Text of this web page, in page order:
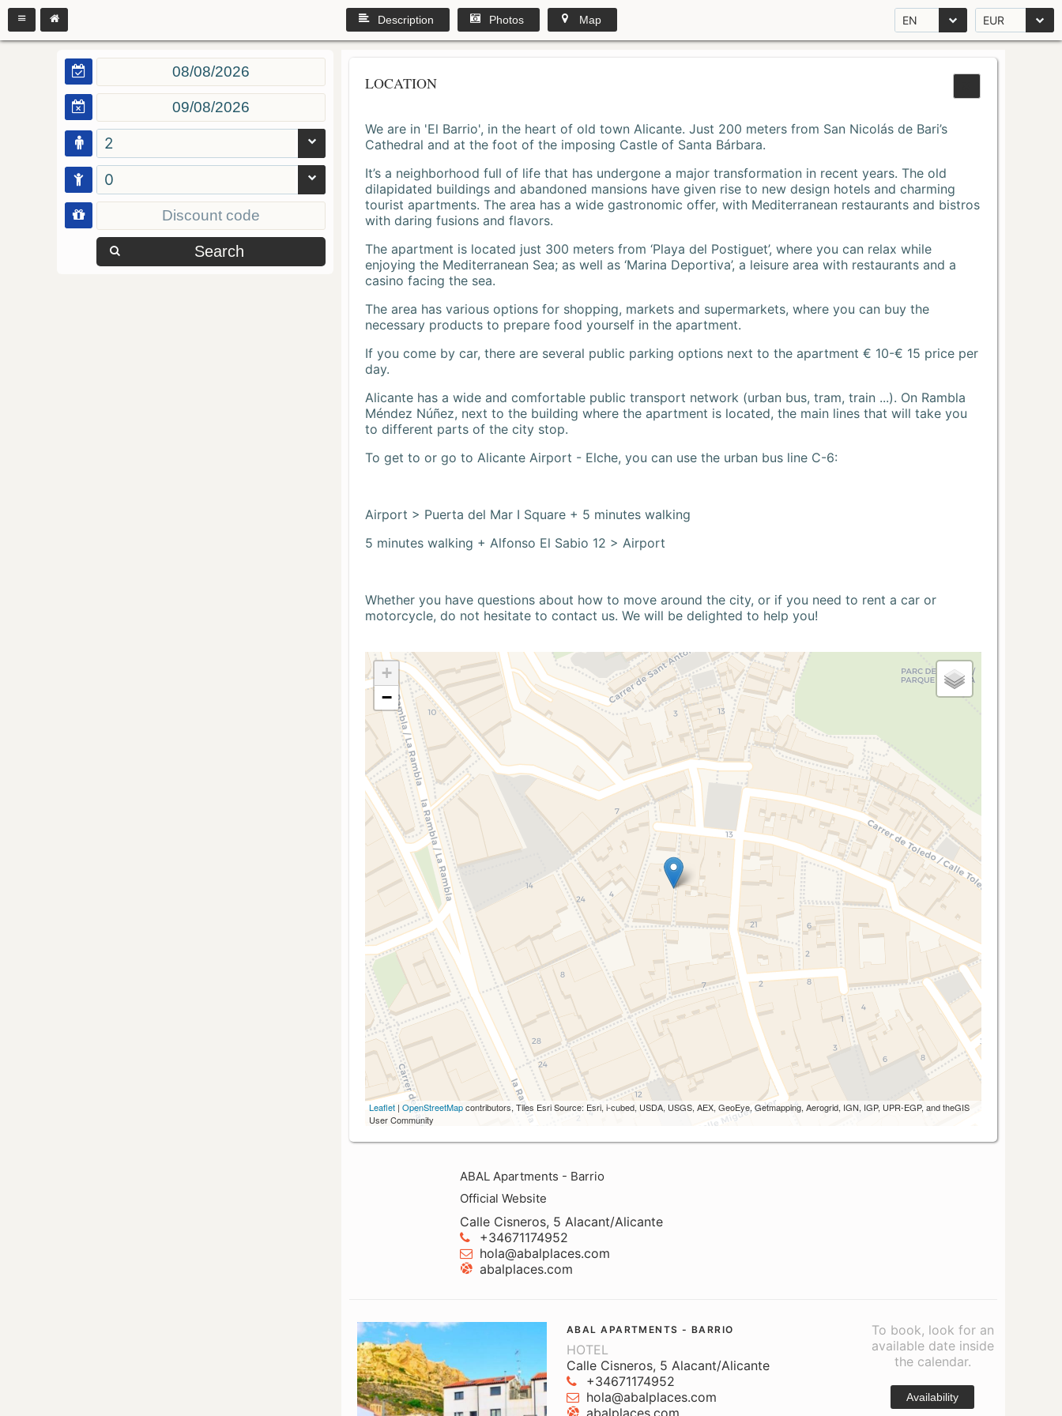
EN EUR
Description Photos Map
2
0
Search
LOCATION
We are in 'El Barrio', in the heart of old town Alicante. Just 200 meters from San Nicolás de Bari’s
Cathedral and at the foot of the imposing Castle of Santa Bárbara.
It’s a neighborhood full of life that has undergone a major transformation in recent years. The old
dilapidated buildings and abandoned mansions have given rise to new design hotels and charming
tourist apartments. The area has a wide gastronomic offer, with Mediterranean restaurants and bistros
with daring fusions and flavors.
The apartment is located just 300 meters from ‘Playa del Postiguet’, where you can relax while
enjoying the Mediterranean Sea; as well as ‘Marina Deportiva’, a leisure area with restaurants and a
casino facing the sea.
The area has various options for shopping, markets and supermarkets, where you can buy the
necessary products to prepare food yourself in the apartment.
If you come by car, there are several public parking options next to the apartment € 10-€ 15 price per
day.
Alicante has a wide and comfortable public transport network (urban bus, tram, train ...). On Rambla
Méndez Núñez, next to the building where the apartment is located, the main lines that will take you
to different parts of the city stop.
To get to or go to Alicante Airport - Elche, you can use the urban bus line C-6:
Airport > Puerta del Mar I Square + 5 minutes walking
5 minutes walking + Alfonso El Sabio 12 > Airport
Whether you have questions about how to move around the city, or if you need to rent a car or
motorcycle, do not hesitate to contact us. We will be delighted to help you!
+
−
Leaflet | OpenStreetMapcontributors, Tiles Esri Source: Esri, i-cubed, USDA, USGS, AEX, GeoEye, Getmapping, Aerogrid, IGN, IGP, UPR-EGP, and theGIS
User Community
ABAL Apartments - Barrio
Official Website
Calle Cisneros, 5 Alacant/Alicante
+34671174952
hola@abalplaces.com
abalplaces.com
ABAL APARTMENTS - BARRIO
HOTEL
Calle Cisneros, 5 Alacant/Alicante
+34671174952
hola@abalplaces.com
abalplaces.com
To book, look for an
available date inside
the calendar.
Availability